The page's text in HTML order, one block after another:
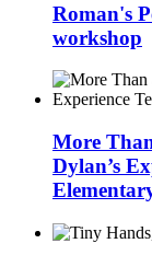
Roman's
workshop
More
Dylan’s